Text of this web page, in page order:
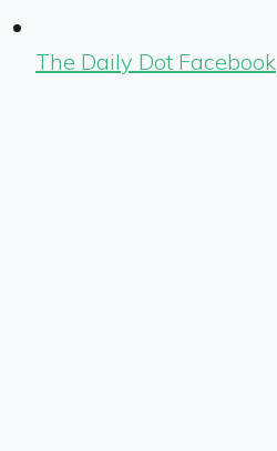
The Daily Dot Facebook